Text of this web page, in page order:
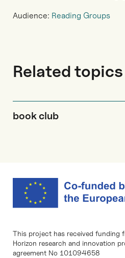
Audience: Reading Groups
Related topics
book club
This project has received funding
Horizon research and innovation
agreement No 101094658